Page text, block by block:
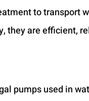
to transport
they are efficient,
pumps used in